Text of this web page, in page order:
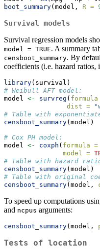
boot_summary(model, R =
Survival models
Survival regression models
model = TRUE. A summary
censboot_summary. By
coefficients (i.e. hazard ratios,
library(survival)
# Weibull AFT model:
model <- survreg ( formula
dist =
# Table with
censboot_summary(model)
# Cox PH model:
model <- coxph ( formula =
model =
# Table with hazard
censboot_summary(model)
# Table with original
censboot_summary(model,
To speed up computations
and ncpus arguments:
censboot_summary(model,
Tests of location